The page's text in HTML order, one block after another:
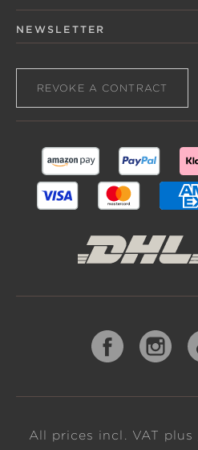
NEWSLETTER
REVOKE A CONTRACT
All prices incl. VAT plus